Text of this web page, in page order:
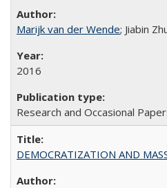
Marijk van der Wende; Jiabin
2016
Research and Occasional
DEMOCRATIZATION AND